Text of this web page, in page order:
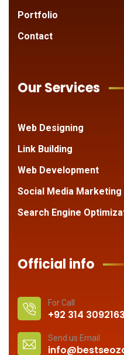
Portfolio
Contact
Our Services
Web Designing
Link Building
Web Development
Social Media Marketing
Search Engine
Official info
For Call
+92 314 3092163
Send us Email